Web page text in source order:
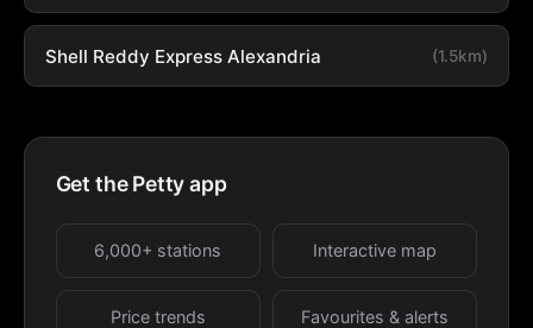
Shell Reddy Express Alexandria (1.5km)
Get the Petty app
6,000+ stations Interactive map
Price trends Favourites & alerts